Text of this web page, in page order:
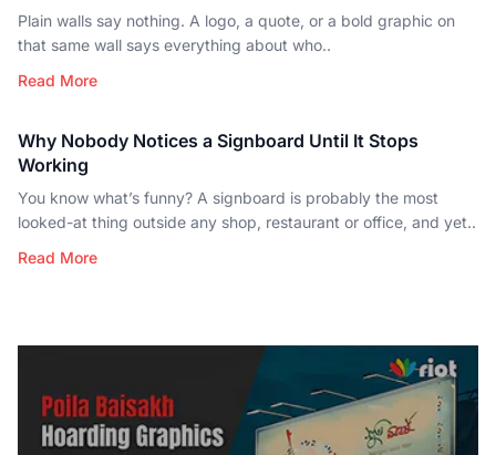
Plain walls say nothing. A logo, a quote, or a bold graphic on
that same wall says everything about who..
Read More
Why Nobody Notices a Signboard Until It Stops
Working
You know what’s funny? A signboard is probably the most
looked-at thing outside any shop, restaurant or office, and yet..
Read More